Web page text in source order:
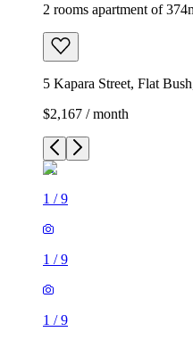
2 rooms apartment of
5 Kapara Street, Flat
$2,167 / month
1 /9
1 /9
1 /9